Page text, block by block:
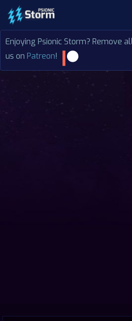
Enjoying Psionic Storm? Remove
us on Patreon!